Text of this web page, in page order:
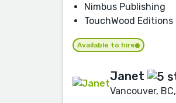
Nimbus Publishing
TouchWood Editions
Available to hire
Janet
Vancouver,